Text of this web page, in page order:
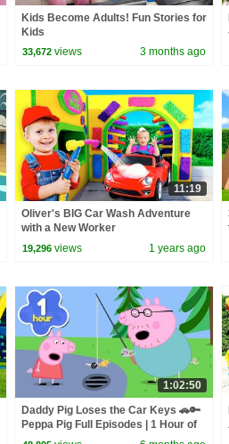
Kids Become Adults! Fun Stories for
Kids
33,672 views 3 months ago
11:19
Oliver's BIG Car Wash Adventure
with a New Worker
19,296 views 1 years ago
1:02:50
Daddy Pig Loses the Car Keys 🚗🔑
Peppa Pig Full Episodes | 1 Hour of
Kids Cartoons